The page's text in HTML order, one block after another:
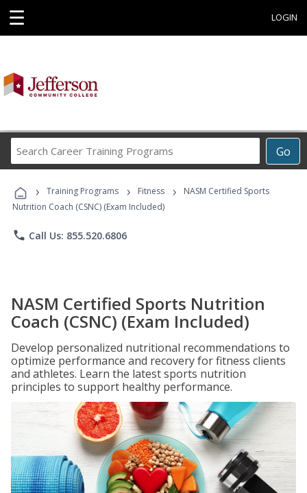
☰ LOGIN
Go
Career
Programs
› Training Programs › Fitness ›
NASM Certified Sports
Nutrition Coach (CSNC) (Exam Included)
phone Call Us: 855.520.6806
NASM Certified Sports Nutrition
Coach (CSNC) (Exam Included)
Develop personalized nutritional recommendations to
optimize performance and recovery for fitness clients
and athletes. Learn the latest sports nutrition
principles to support healthy performance.